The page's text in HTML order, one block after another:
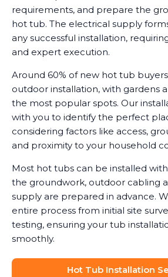
requirements, and prepare the
hot tub. The electrical supply
any successful installation,
and expert execution.
Around 60% of new hot tub
outdoor installation, with gardens
the most popular spots. Our
with you to identify the perfect
considering factors like access,
and proximity to your household
Most hot tubs can be installed
the groundwork, outdoor cabling
supply are prepared in advance.
entire process from initial site
testing, ensuring your tub
smoothly.
Hot Tub Installation